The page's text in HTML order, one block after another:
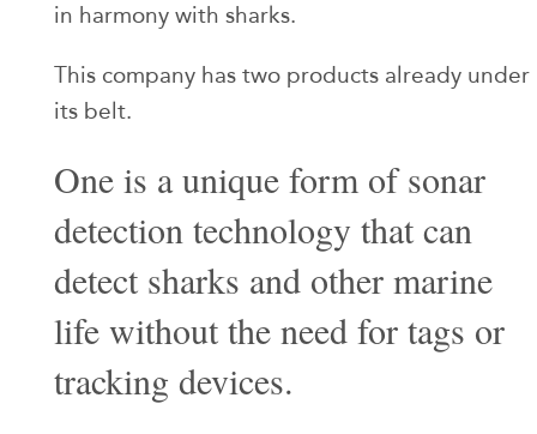
in harmony with sharks.
This company has two products already under
its belt.
One is a unique form of sonar
detection technology that can
detect sharks and other marine
life without the need for tags or
tracking devices.